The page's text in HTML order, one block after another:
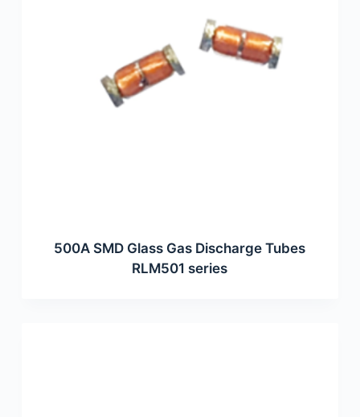
500A SMD Glass Gas Discharge Tubes
RLM501 series